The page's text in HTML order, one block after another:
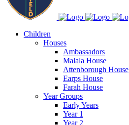
Children
Houses
Ambassadors
Malala House
Attenborough House
Earps House
Farah House
Year Groups
Early Years
Year 1
Year 2